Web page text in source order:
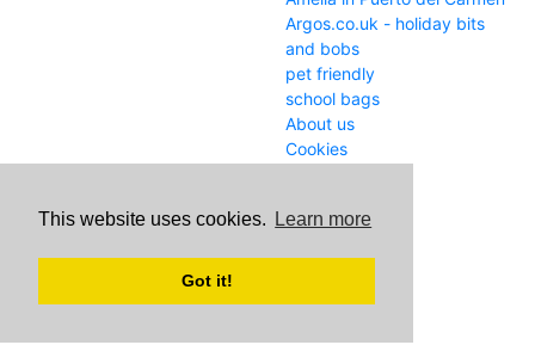
This website uses cookies. Learn more
Got it!
Argos.co.uk - holiday bits
and bobs
pet friendly
school bags
About us
Cookies
WWW
Email